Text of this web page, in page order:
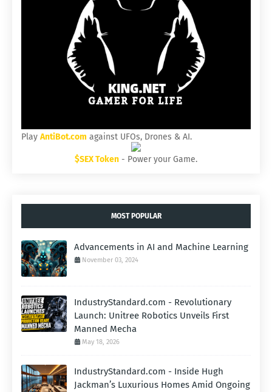
Play AntiBot.com against UFOs, Drones & AI.
$SEX Token - Power your Game.
MOST POPULAR
Advancements in AI and Machine Learning
November 03, 2024
IndustryStandard.com - Revolutionary
Launch: Unitree Robotics Unveils First
Manned Mecha
May 18, 2026
IndustryStandard.com - Inside Hugh
Jackman’s Luxurious Homes Amid Ongoing